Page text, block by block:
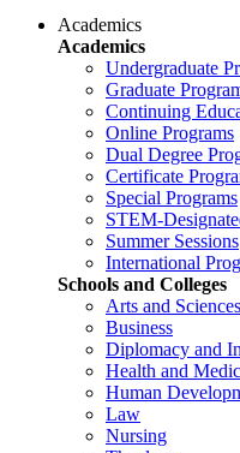
Academics
Academics
Undergraduate
Graduate
Continuing
Online Programs
Dual Degree
Certificate
Special Programs
STEM-
Summer Sessions
International
Schools and Colleges
Arts and Sciences
Business
Diplomacy and
Health and
Human
Law
Nursing